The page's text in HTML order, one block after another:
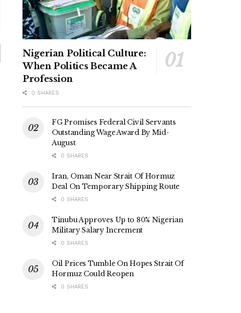
Nigerian Political Culture:
When Politics Became A
Profession
0 SHARES
FG Promises Federal Civil Servants
Outstanding Wage Award By Mid-
August
0 SHARES
Iran, Oman Near Strait Of Hormuz
Deal On Temporary Shipping Route
0 SHARES
Tinubu Approves Up to 80% Nigerian
Military Salary Increment
0 SHARES
Oil Prices Tumble On Hopes Strait Of
Hormuz Could Reopen
0 SHARES